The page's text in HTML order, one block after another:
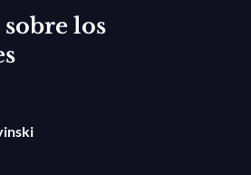
explored the sonata
of Beethoven's sonatas of
recording in 1958 that was to
world, they play everywhere.
Piano in A Major
los